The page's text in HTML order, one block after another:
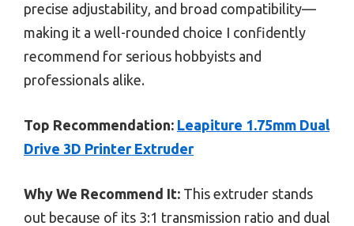
precise adjustability, and broad compatibility—
making it a well-rounded choice I confidently
recommend for serious hobbyists and
professionals alike.
Top Recommendation: Leapiture 1.75mm Dual
Drive 3D Printer Extruder
Why We Recommend It: This extruder stands
out because of its 3:1 transmission ratio and dual